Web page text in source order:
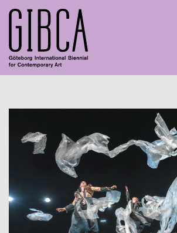
About GIBCA Extended
Extended program
Archive